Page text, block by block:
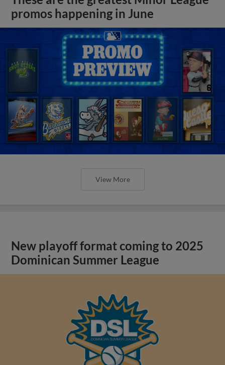
promos happening in June
View More
New playoff format coming to 2025
Dominican Summer League